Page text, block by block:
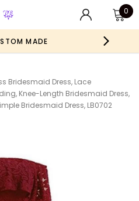
0
MADE
Bridesmaid Dress, Lace
Knee-Length Bridesmaid Dress,
Bridesmaid Dress, LB0702